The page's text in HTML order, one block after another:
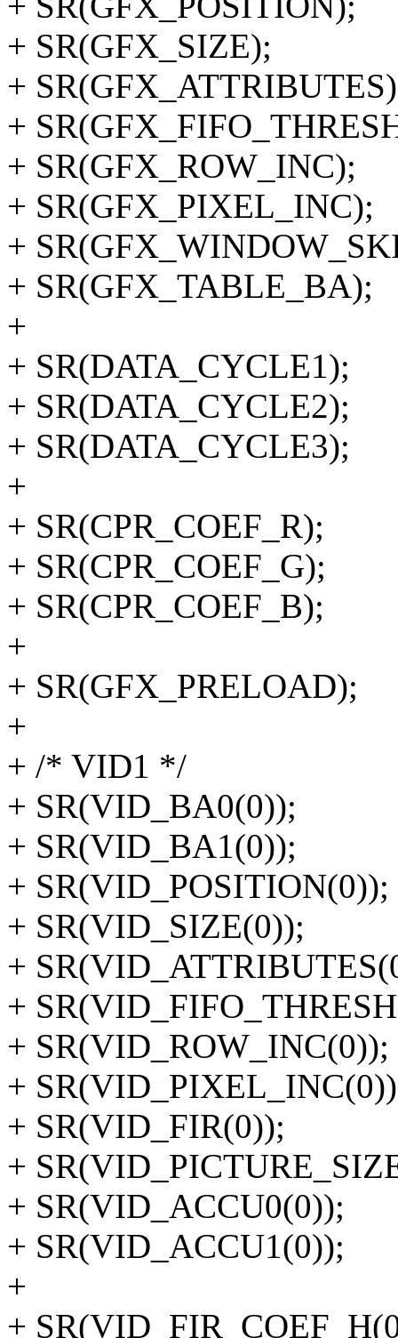
+ SR(GFX_SIZE);
+
+
+ SR(GFX_ROW_INC);
+ SR(GFX_PIXEL_INC);
+
+ SR(GFX_TABLE_BA);
+
+ SR(DATA_CYCLE1);
+ SR(DATA_CYCLE2);
+ SR(DATA_CYCLE3);
+
+ SR(CPR_COEF_R);
+ SR(CPR_COEF_G);
+ SR(CPR_COEF_B);
+
+ SR(GFX_PRELOAD);
+
+ /* VID1 */
+ SR(VID_BA0(0));
+ SR(VID_BA1(0));
+ SR(VID_POSITION(0));
+ SR(VID_SIZE(0));
+
+
+ SR(VID_ROW_INC(0));
+
+ SR(VID_FIR(0));
+
+ SR(VID_ACCU0(0));
+ SR(VID_ACCU1(0));
+
+